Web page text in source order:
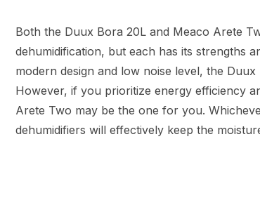
Both the Duux Bora 20L and Meaco Arete
dehumidification, but each has its strengths
modern design and low noise level, the
However, if you prioritize energy efficiency
Arete Two may be the one for you.
dehumidifiers will effectively keep the